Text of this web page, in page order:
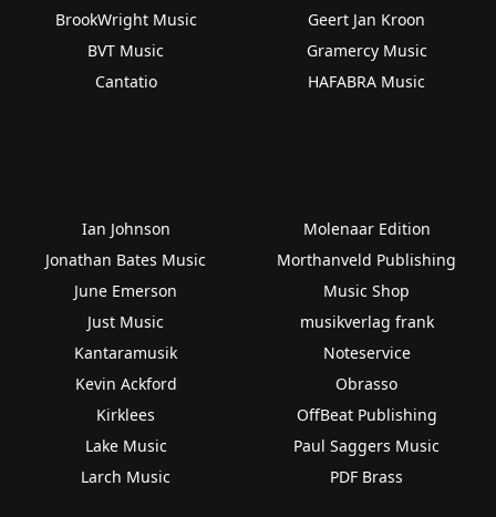
BrookWright Music
BVT Music
Cantatio
Geert Jan Kroon
Gramercy Music
HAFABRA Music
Ian Johnson
Jonathan Bates Music
June Emerson
Just Music
Kantaramusik
Kevin Ackford
Kirklees
Lake Music
Larch Music
Molenaar Edition
Morthanveld Publishing
Music Shop
musikverlag frank
Noteservice
Obrasso
OffBeat Publishing
Paul Saggers Music
PDF Brass